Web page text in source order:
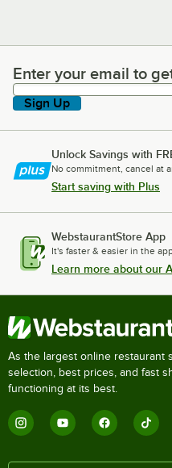
Enter your email to get
Enter your email to
Sign Up
Unlock Savings with
No commitment, cancel at
Start saving with Plus
WebstaurantStore App
It's faster & easier in the
Learn more about our
As the largest online restaurant
selection, best prices, and fast
functioning at its best.